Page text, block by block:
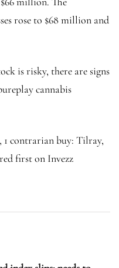
rose to $68 million and
is risky, there are signs
cannabis
1 contrarian buy: Tilray,
first on Invezz